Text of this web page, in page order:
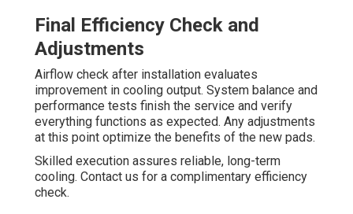
Final Efficiency Check and
Adjustments
Airflow check after installation evaluates
improvement in cooling output. System balance and
performance tests finish the service and verify
everything functions as expected. Any adjustments
at this point optimize the benefits of the new pads.
Skilled execution assures reliable, long-term
cooling. Contact us for a complimentary efficiency
check.